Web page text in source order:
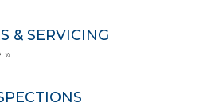
& SERVICING
»